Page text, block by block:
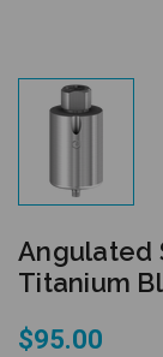
Angulated
Titanium
$95.00